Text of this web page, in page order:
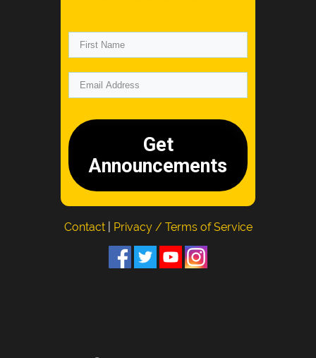
Get
Announcements
Contact Privacy / Terms of Service